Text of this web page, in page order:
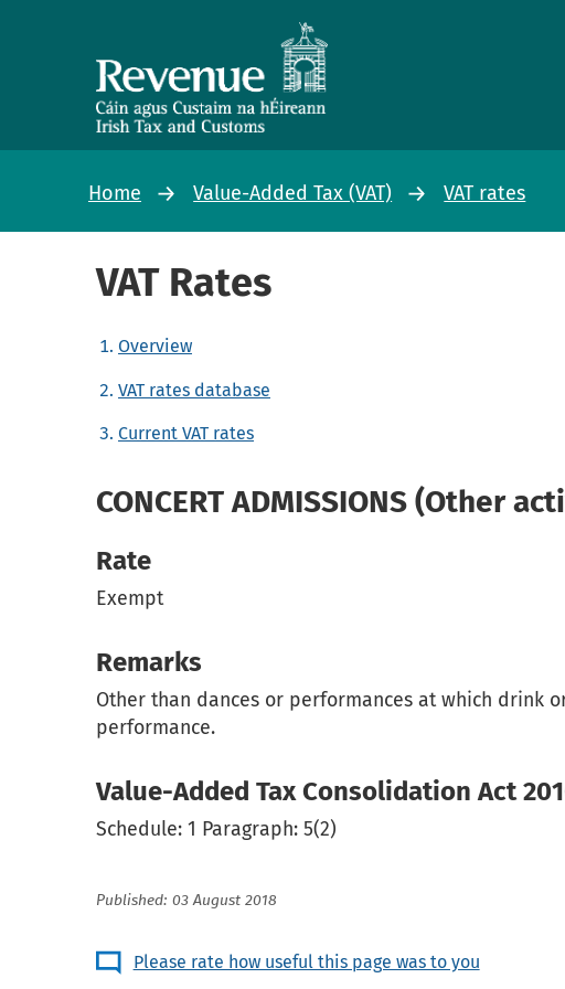
Home Value-Added Tax (VAT) VAT rates
VAT Rates
Overview
VAT rates database
Current VAT rates
CONCERT ADMISSIONS (Other
Rate
Exempt
Remarks
Other than dances or performances at which drink
performance.
Value-Added Tax Consolidation Act
Schedule: 1 Paragraph: 5(2)
Published: 03 August 2018
Please rate how useful this page was to you